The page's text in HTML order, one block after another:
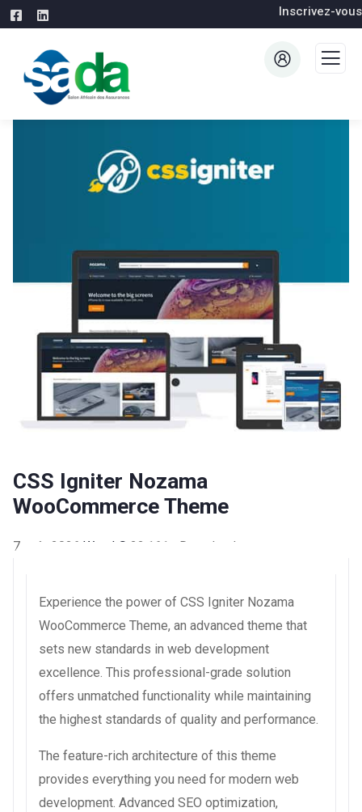
Inscrivez-vous
CSS Igniter Nozama
WooCommerce Theme
7 août 2026 WaraLS 22,161+ Downloads
Experience the power of CSS Igniter Nozama
WooCommerce Theme, an advanced theme that
sets new standards in web development
excellence. This professional-grade solution
offers unmatched functionality while maintaining
the highest standards of quality and performance.
The feature-rich architecture of this theme
provides everything you need for modern web
development. Advanced SEO optimization,